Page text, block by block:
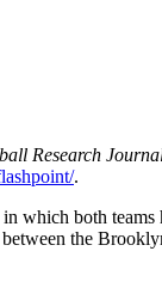
Research
.
which both teams
the